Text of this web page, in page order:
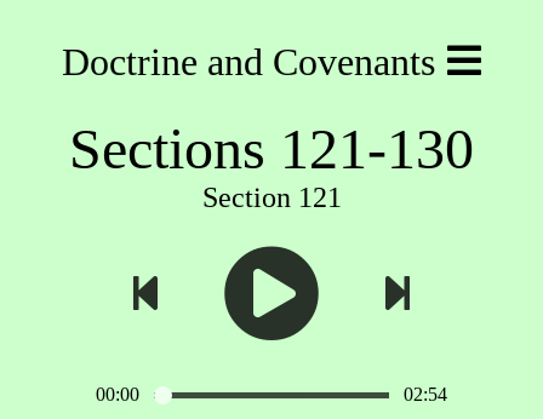
Doctrine and Covenants
Sections 121-130
Section 121
00:00 02:54